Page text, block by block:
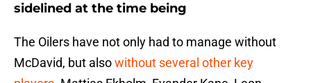
sidelined at the time being
The Oilers have not only had to manage without
McDavid, but alsowithout several other key